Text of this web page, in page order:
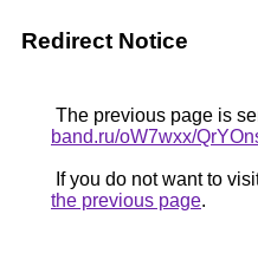
Redirect Notice
The previous page is
band.ru/oW7wxx/
If you do not want to
the previous page.